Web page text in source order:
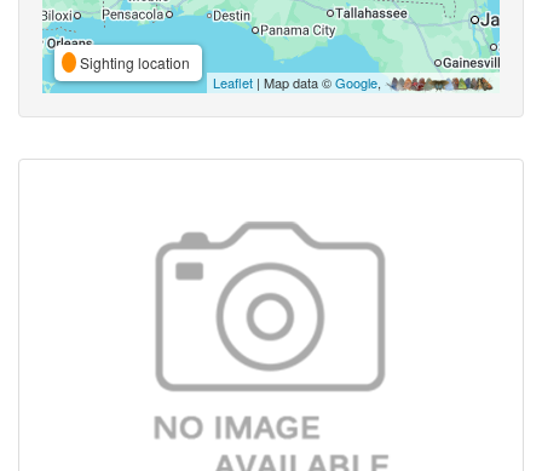
Sighting location
Leaflet | Map data ©Google,